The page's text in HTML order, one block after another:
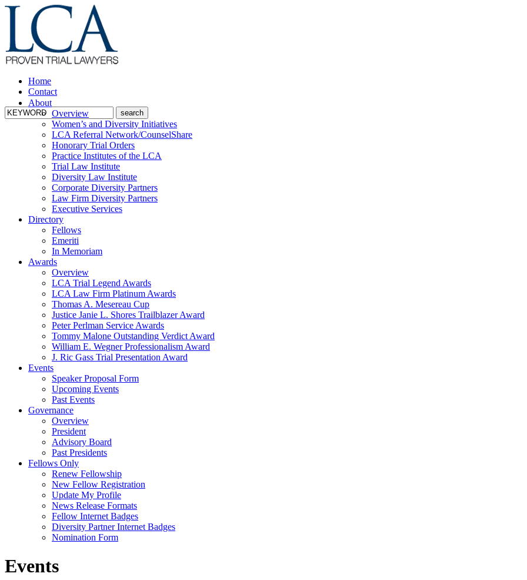
Home
Contact
About
Overview
Women’s and Diversity Initiatives
LCA Referral Network/CounselShare
Honorary Trial Orders
Practice Institutes of the LCA
Trial Law Institute
Diversity Law Institute
Corporate Diversity Partners
Law Firm Diversity Partners
Executive Services
Directory
Fellows
Emeriti
In Memoriam
Awards
Overview
LCA Trial Legend Awards
LCA Law Firm Platinum Awards
Thomas A. Mesereau Cup
Justice Janie L. Shores Trailblazer Award
Peter Perlman Service Awards
Tommy Malone Outstanding Verdict Award
William E. Wegner Professionalism Award
J. Ric Gass Trial Presentation Award
Events
Speaker Proposal Form
Upcoming Events
Past Events
Governance
Overview
President
Advisory Board
Past Presidents
Fellows Only
Renew Fellowship
New Fellow Registration
Update My Profile
News Release Formats
Fellow Internet Badges
Diversity Partner Internet Badges
Nomination Form
Events